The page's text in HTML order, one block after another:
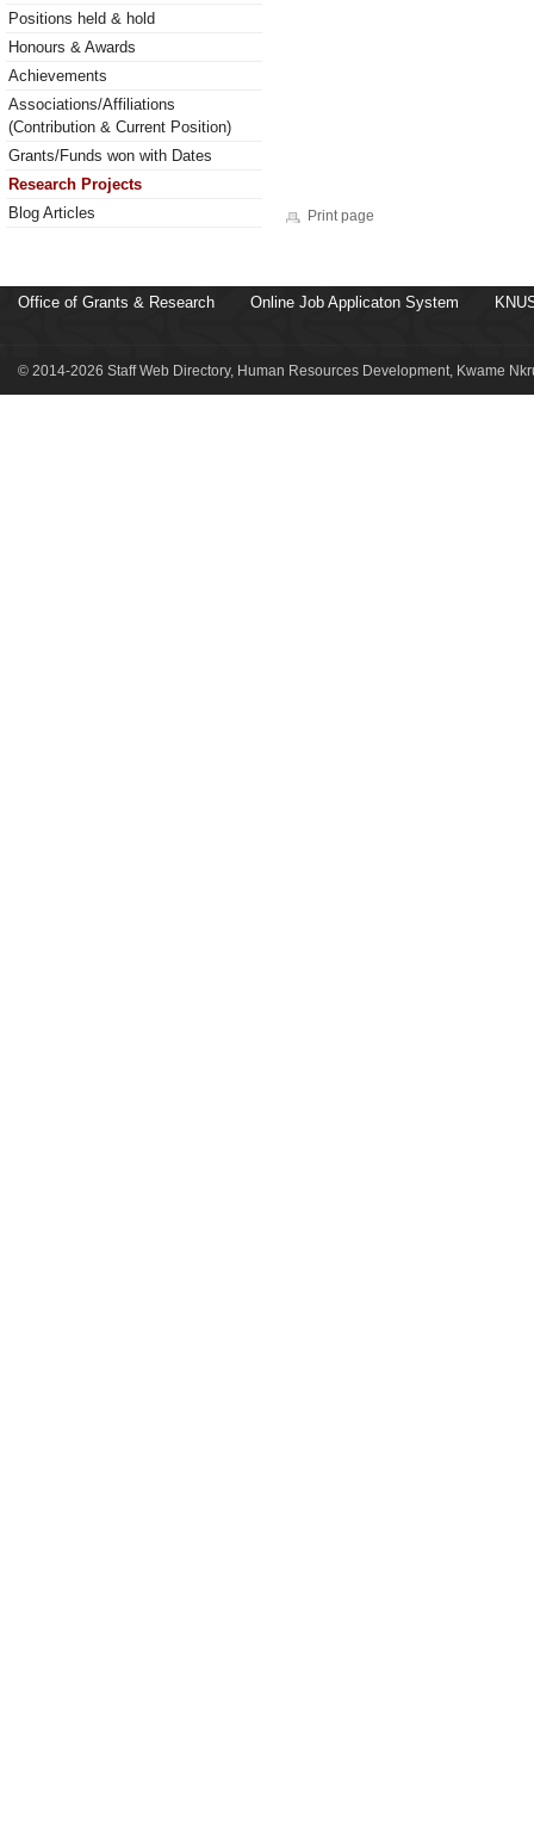
Positions held & hold
Honours & Awards
Achievements
Associations/Affiliations
(Contribution & Current Position)
Grants/Funds won with Dates
Research Projects
Blog Articles
Print page
Office of Grants & Research Online Job Applicaton System
© 2014-2026 Staff Web Directory, Human Resources Development, Kwame